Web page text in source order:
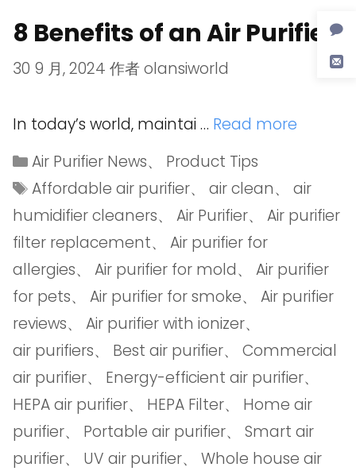
8 Benefits of an Air Purifier
30 9 月, 2024 作者olansiworld
In today’s world, maintai … Read more
Air Purifier News、 Product Tips
Affordable air purifier、air clean、air
humidifier cleaners、 Air Purifier、 Air purifier
filter replacement、 Air purifier for
allergies、 Air purifier for mold、 Air purifier
for pets、 Air purifier for smoke、 Air purifier
reviews、 Air purifier with ionizer、
air purifiers、 Best air purifier、 Commercial
air purifier、 Energy-efficient air purifier、
HEPA air purifier、 HEPA Filter、 Home air
purifier、 Portable air purifier、 Smart air
purifier、 UV air purifier、 Whole house air